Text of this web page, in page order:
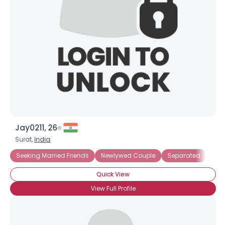
Jay0211, 26
Surat,India
Seeking Married Friends
Newlywed Couple Separated
Quick View
View Full Profile